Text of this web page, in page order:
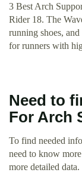
3 Best Arch
Rider 18. The
running shoes,
for runners with
Need to
For Arch
To find needed
need to know
more detailed data.